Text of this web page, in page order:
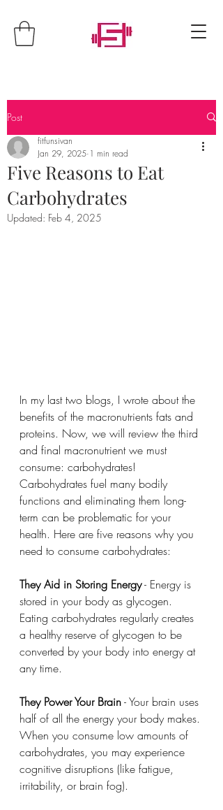
Post
Five Reasons to Eat
Carbohydrates
fitfunsivan
Jan 29, 2025 1 min read
Updated: Feb 4, 2025
In my last two blogs, I wrote about the
benefits of the macronutrients fats and
proteins. Now, we will review the third
and final macronutrient we must
consume: carbohydrates!
Carbohydrates fuel many bodily
functions and eliminating them long-
term can be problematic for your
health. Here are five reasons why you
need to consume carbohydrates:
They Aid in Storing Energy - Energy is
stored in your body as glycogen.
Eating carbohydrates regularly creates
a healthy reserve of glycogen to be
converted by your body into energy at
any time.
They Power Your Brain - Your brain uses
half of all the energy your body makes.
When you consume low amounts of
carbohydrates, you may experience
cognitive disruptions (like fatigue,
irritability, or brain fog).